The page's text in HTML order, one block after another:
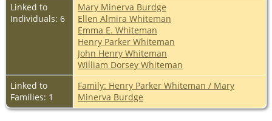
Linked to
Individuals: 6
Mary Minerva Burdge
Ellen Almira Whiteman
Emma E. Whiteman
Henry Parker Whiteman
John Henry Whiteman
William Dorsey Whiteman
Linked to
Families: 1
Family: Henry Parker Whiteman / Mary
Minerva Burdge